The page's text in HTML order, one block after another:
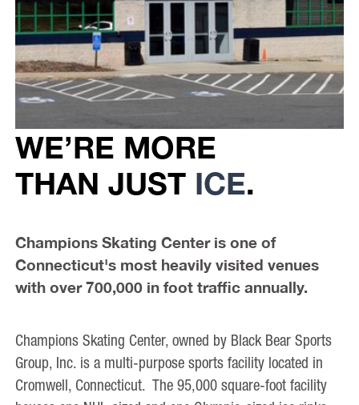
WE’RE MORE
THAN JUST ICE.
Champions Skating Center is one of
Connecticut's most heavily visited venues
with over 700,000 in foot traffic annually.
Champions Skating Center, owned by Black Bear Sports
Group, Inc. is a multi-purpose sports facility located in
Cromwell, Connecticut. The 95,000 square-foot facility